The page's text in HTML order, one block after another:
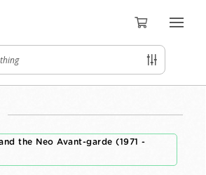
the Neo Avant-garde (1971 -